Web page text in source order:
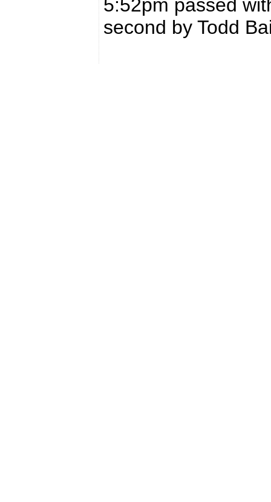
5:52pm passed
second by Todd